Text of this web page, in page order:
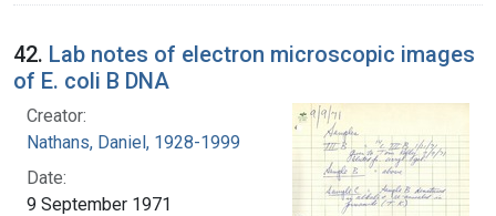
42. Lab notes of electron microscopic images
of E. coli B DNA
Creator:
Nathans, Daniel, 1928-1999
Date:
9 September 1971